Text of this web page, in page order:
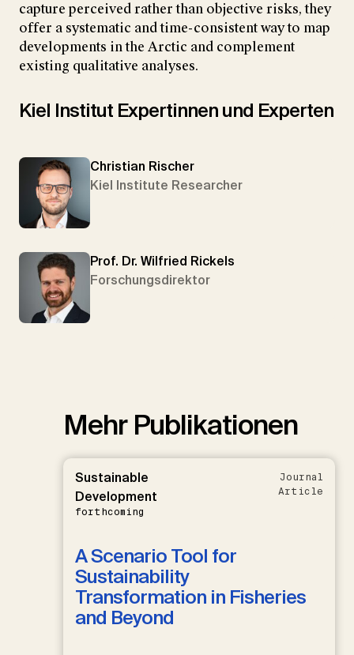
capture perceived rather than objective risks, they
offer a systematic and time-consistent way to map
developments in the Arctic and complement
existing qualitative analyses.
Kiel Institut Expertinnen und Experten
Christian Rischer
Kiel Institute Researcher
Prof. Dr. Wilfried Rickels
Forschungsdirektor
Mehr Publikationen
Sustainable
Development
forthcoming
Journal
Article
A Scenario Tool for
Sustainability
Transformation in Fisheries
and Beyond